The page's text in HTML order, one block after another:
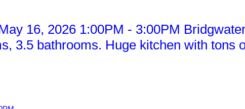
16, 2026 1:00PM - 3:00PM
3.5 bathrooms. Huge kitchen with tons